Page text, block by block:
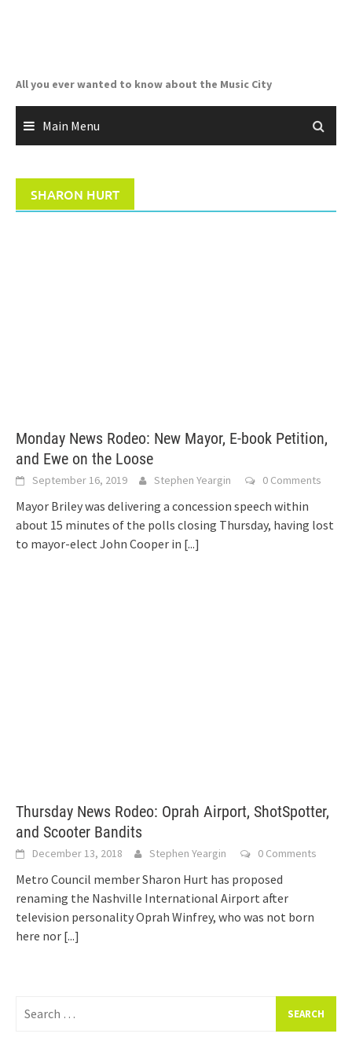
All you ever wanted to know about the Music City
Main Menu
SHARON HURT
Monday News Rodeo: New Mayor, E-book Petition,
and Ewe on the Loose
September 16, 2019 Stephen Yeargin 0 Comments
Mayor Briley was delivering a concession speech within
about 15 minutes of the polls closing Thursday, having lost
to mayor-elect John Cooper in [...]
Thursday News Rodeo: Oprah Airport, ShotSpotter,
and Scooter Bandits
December 13, 2018 Stephen Yeargin 0 Comments
Metro Council member Sharon Hurt has proposed
renaming the Nashville International Airport after
television personality Oprah Winfrey, who was not born
here nor [...]
for: